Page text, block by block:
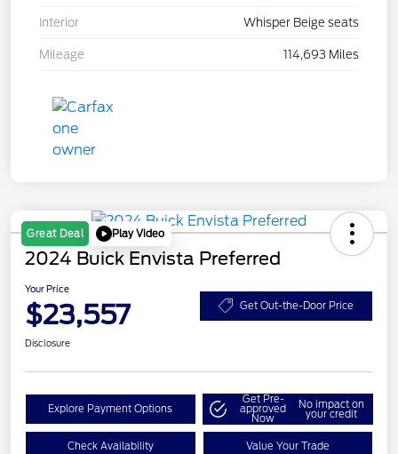
Interior Whisper Beige seats
Mileage 114,693 Miles
Great Deal Play Video
2024 Buick Envista Preferred
Your Price
$23,557 Get Out-the-Door Price
Disclosure
Explore Payment Options
Get Pre-
approved
Now
No impact on
your credit
Check Availability Value Your Trade